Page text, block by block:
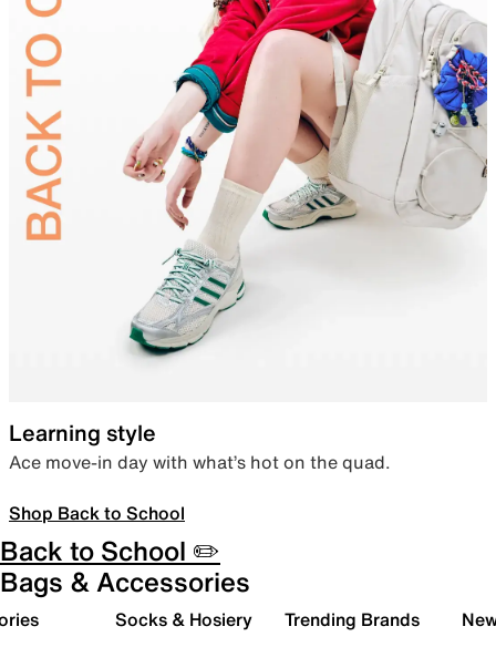
Learning style
Ace move-in day with what’s hot on the quad.
Shop Back to School
Back to School ✏️
Bags & Accessories
Socks & Hosiery Trending Brands